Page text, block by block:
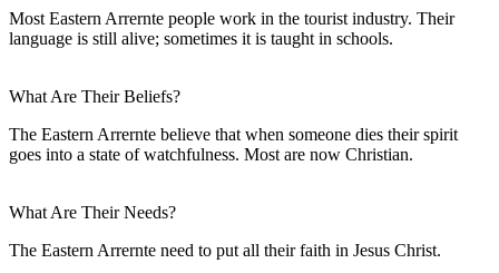
Most Eastern Arrernte people work in the tourist industry. Their
language is still alive; sometimes it is taught in schools.
What Are Their Beliefs?
The Eastern Arrernte believe that when someone dies their spirit
goes into a state of watchfulness. Most are now Christian.
What Are Their Needs?
The Eastern Arrernte need to put all their faith in Jesus Christ.